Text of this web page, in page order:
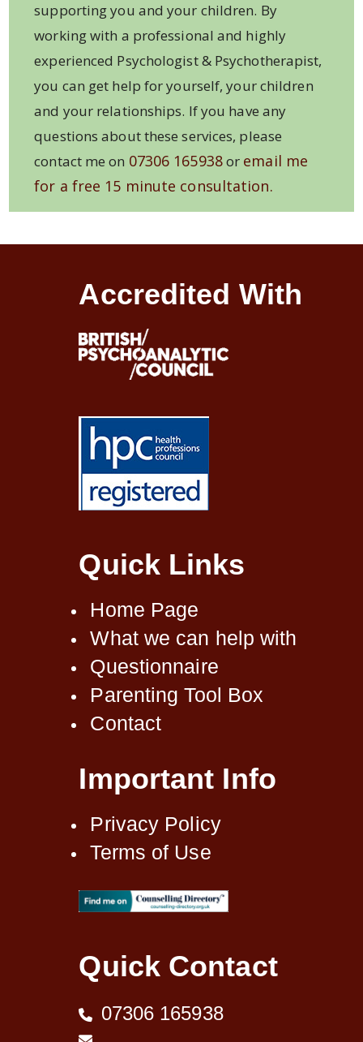
supporting you and your children. By
working with a professional and highly
experienced Psychologist & Psychotherapist,
you can get help for yourself, your children
and your relationships. If you have any
questions about these services, please
contact me on 07306 165938or email me
for a free 15 minute consultation.
Accredited With
Quick Links
Home Page
What we can help with
Questionnaire
Parenting Tool Box
Contact
Important Info
Privacy Policy
Terms of Use
Quick Contact
07306 165938